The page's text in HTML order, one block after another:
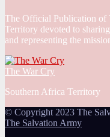
The Official Publication of
Territory devoted to
and representing the
The War Cry
Southern Africa Territory
© Copyright 2023 The
The Salvation Army